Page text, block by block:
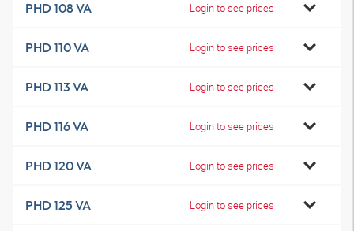
PHD 108 VA Login to see prices
PHD 110 VA Login to see prices
PHD 113 VA Login to see prices
PHD 116 VA Login to see prices
PHD 120 VA Login to see prices
PHD 125 VA Login to see prices